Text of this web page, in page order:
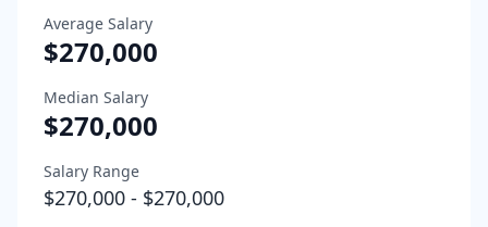
Average Salary
$270,000
Median Salary
$270,000
Salary Range
$270,000 - $270,000